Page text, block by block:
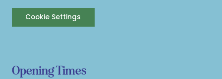
Cookie Settings
Opening Times